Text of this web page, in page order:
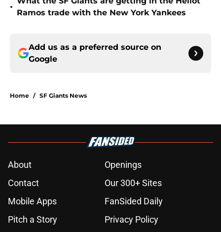
•
Ramos trade with the New York Yankees
Add us as a preferred source on
Google
Home / SF Giants News
About
Openings
Contact
Our 300+ Sites
Mobile Apps
FanSided Daily
Pitch a Story
Privacy Policy